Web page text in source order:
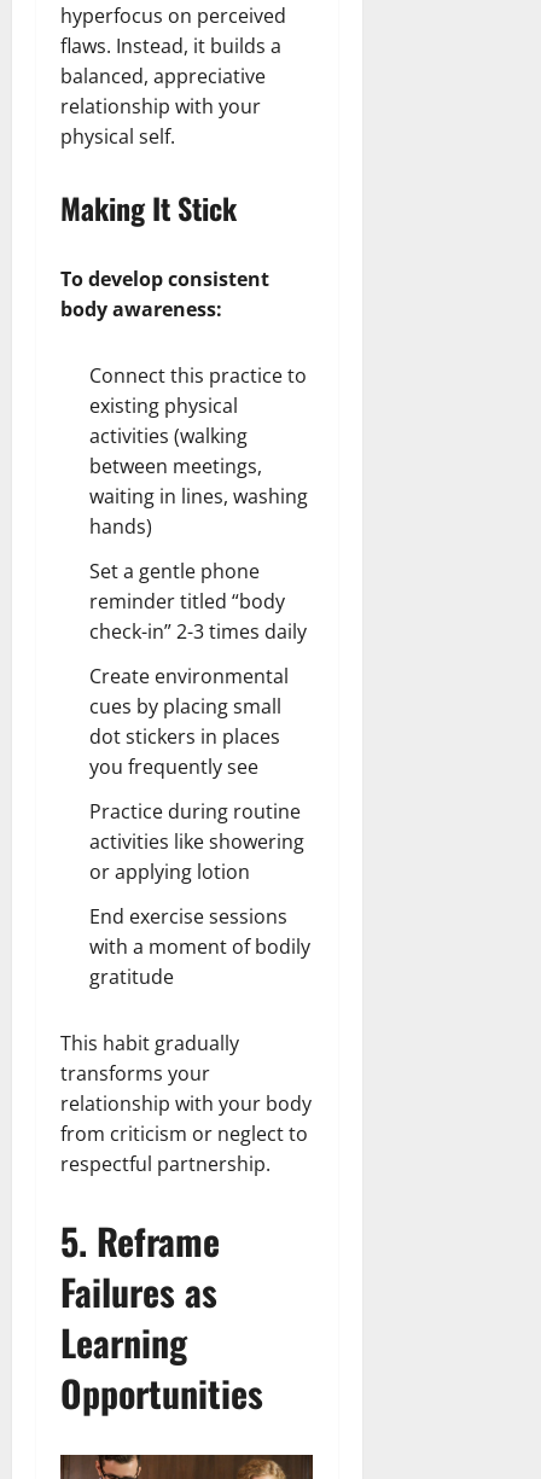
hyperfocus on perceived
flaws. Instead, it builds a
balanced, appreciative
relationship with your
physical self.
Making It Stick
To develop consistent
body awareness:
Connect this practice to
existing physical
activities (walking
between meetings,
waiting in lines, washing
hands)
Set a gentle phone
reminder titled “body
check-in” 2-3 times daily
Create environmental
cues by placing small
dot stickers in places
you frequently see
Practice during routine
activities like showering
or applying lotion
End exercise sessions
with a moment of bodily
gratitude
This habit gradually
transforms your
relationship with your body
from criticism or neglect to
respectful partnership.
5. Reframe
Failures as
Learning
Opportunities